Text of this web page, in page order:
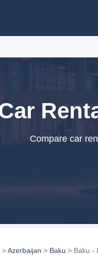
Compare car
>Azerbaijan > Baku > Baku -